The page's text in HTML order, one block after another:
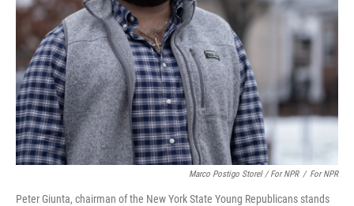
Marco Postigo Storel / For NPR / For NPR
Peter Giunta, chairman of the New York State Young Republicans stands